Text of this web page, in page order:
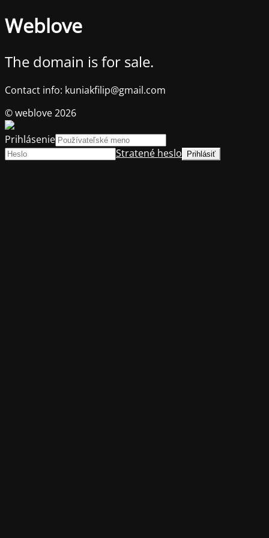
Weblove
The domain is for sale.
Contact info: kuniakfilip@gmail.com
© weblove 2026
Prihlásenie
Stratené heslo